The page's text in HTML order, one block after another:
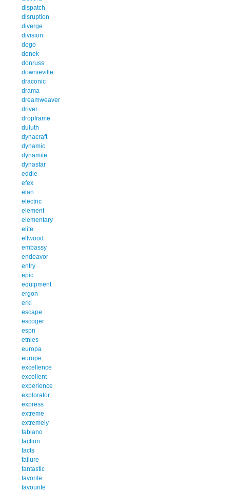
dispatch
disruption
diverge
division
dogo
donek
donruss
downieville
draconic
drama
dreamweaver
driver
dropframe
duluth
dynacraft
dynamic
dynamite
dynastar
eddie
efex
elan
electric
element
elementary
elite
ellwood
embassy
endeavor
entry
epic
equipment
ergon
erkl
escape
escoger
espn
etnies
europa
europe
excellence
excellent
experience
explorator
express
extreme
extremely
fabiano
faction
facts
failure
fantastic
favorite
favourite